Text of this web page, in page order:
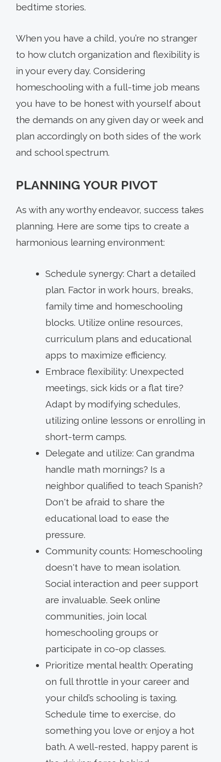
bedtime stories.
When you have a child, you’re no stranger
to how clutch organization and flexibility is
in your every day. Considering
homeschooling with a full-time job means
you have to be honest with yourself about
the demands on any given day or week and
plan accordingly on both sides of the work
and school spectrum.
PLANNING YOUR PIVOT
As with any worthy endeavor, success takes
planning. Here are some tips to create a
harmonious learning environment:
Schedule synergy: Chart a detailed
plan. Factor in work hours, breaks,
family time and homeschooling
blocks. Utilize online resources,
curriculum plans and educational
apps to maximize efficiency.
Embrace flexibility: Unexpected
meetings, sick kids or a flat tire?
Adapt by modifying schedules,
utilizing online lessons or enrolling in
short-term camps.
Delegate and utilize: Can grandma
handle math mornings? Is a
neighbor qualified to teach Spanish?
Don't be afraid to share the
educational load to ease the
pressure.
Community counts: Homeschooling
doesn't have to mean isolation.
Social interaction and peer support
are invaluable. Seek online
communities, join local
homeschooling groups or
participate in co-op classes.
Prioritize mental health: Operating
on full throttle in your career and
your child’s schooling is taxing.
Schedule time to exercise, do
something you love or enjoy a hot
bath. A well-rested, happy parent is